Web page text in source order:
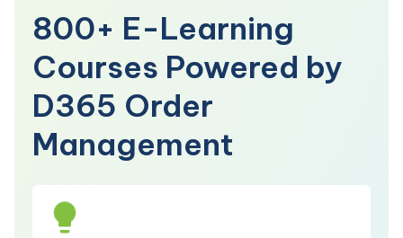
800+ E-Learning
Courses Powered by
D365 Order
Management